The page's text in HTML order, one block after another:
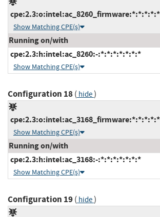
Show Matching CPE(s)
Running on/with
cpe:2.3:h:intel:ac_8260:-:*:*:*:*:*:*:*
Show Matching CPE(s)
Configuration 18( hide)
Show Matching CPE(s)
Running on/with
cpe:2.3:h:intel:ac_3168:-:*:*:*:*:*:*:*
Show Matching CPE(s)
Configuration 19( hide)